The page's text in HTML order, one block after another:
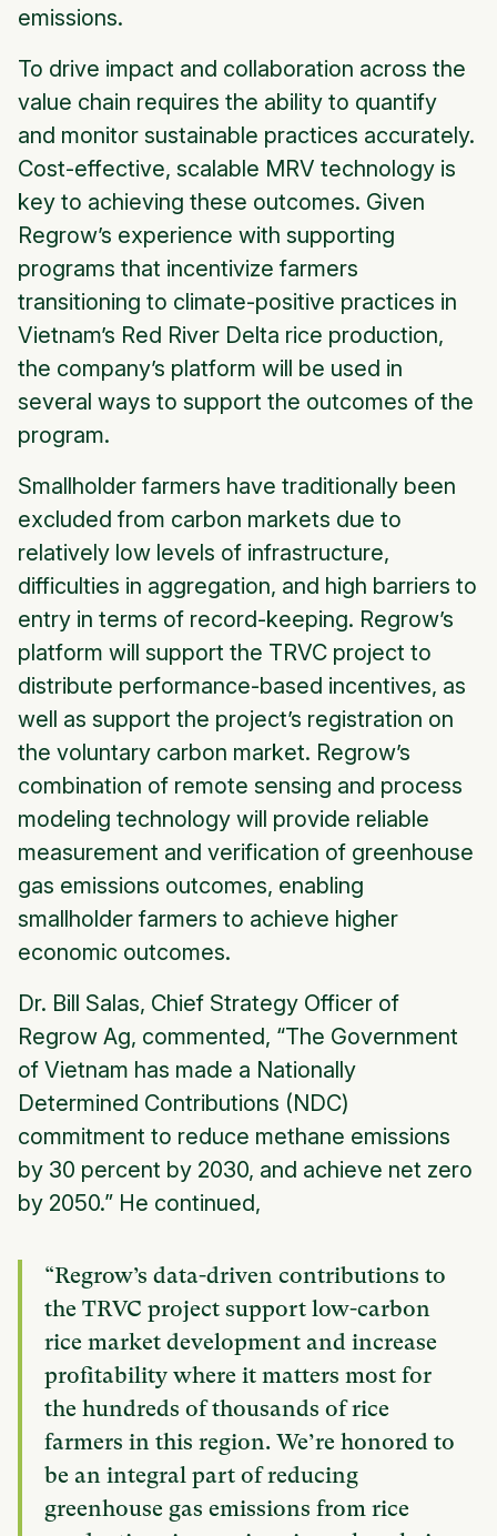
emissions.
To drive impact and collaboration across the
value chain requires the ability to quantify
and monitor sustainable practices accurately.
Cost-effective, scalable MRV technology is
key to achieving these outcomes. Given
Regrow’s experience with supporting
programs that incentivize farmers
transitioning to climate-positive practices in
Vietnam’s Red River Delta rice production,
the company’s platform will be used in
several ways to support the outcomes of the
program.
Smallholder farmers have traditionally been
excluded from carbon markets due to
relatively low levels of infrastructure,
difficulties in aggregation, and high barriers to
entry in terms of record-keeping. Regrow’s
platform will support the TRVC project to
distribute performance-based incentives, as
well as support the project’s registration on
the voluntary carbon market. Regrow’s
combination of remote sensing and process
modeling technology will provide reliable
measurement and verification of greenhouse
gas emissions outcomes, enabling
smallholder farmers to achieve higher
economic outcomes.
Dr. Bill Salas, Chief Strategy Officer of
Regrow Ag, commented, “The Government
of Vietnam has made a Nationally
Determined Contributions (NDC)
commitment to reduce methane emissions
by 30 percent by 2030, and achieve net zero
by 2050.” He continued,
“Regrow’s data-driven contributions to
the TRVC project support low-carbon
rice market development and increase
profitability where it matters most for
the hundreds of thousands of rice
farmers in this region. We’re honored to
be an integral part of reducing
greenhouse gas emissions from rice